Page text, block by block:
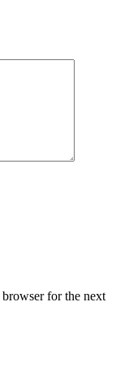
for the next